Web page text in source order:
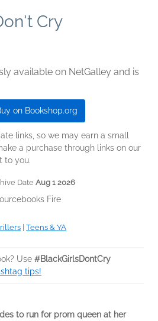
Cry
available on NetGalley and is
on Bookshop.org
links, so we may earn a small
a purchase through links on our
to you.
DateAug 1 2026
Fire
Teens & YA
Use #BlackGirlsDontCry
tips!
to run for prom queen at her